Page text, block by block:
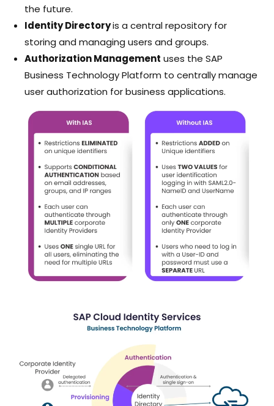
the future.
Identity Directoryis a central repository for
storing and managing users and groups.
Authorization Management uses the SAP
Business Technology Platform to centrally manage
user authorization for business applications.